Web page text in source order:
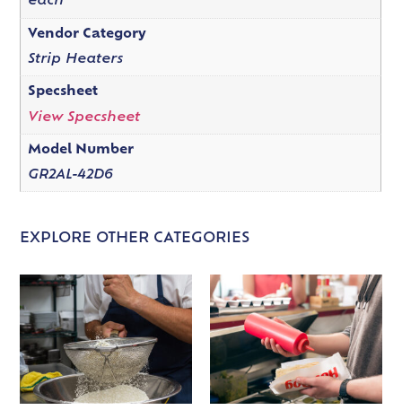
Vendor Category
Strip Heaters
Specsheet
View Specsheet
Model Number
GR2AL-42D6
EXPLORE OTHER CATEGORIES